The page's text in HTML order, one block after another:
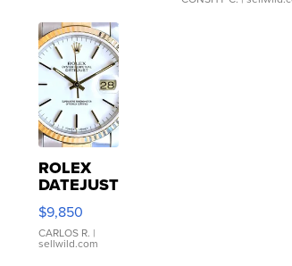
ROLEX
DATEJUST
16233
WHITE
DIAL
FLUTED
$9,850
CARLOS R. |
sellwild.com